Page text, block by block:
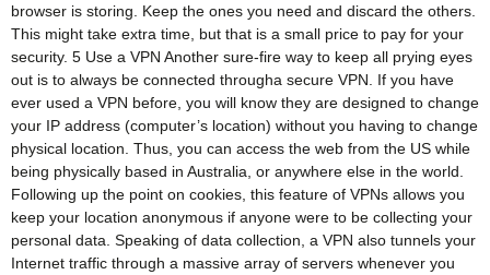
browser is storing. Keep the ones you need and discard the others.
This might take extra time, but that is a small price to pay for your
security. 5 Use a VPN Another sure-fire way to keep all prying eyes
out is to always be connected througha secure VPN. If you have
ever used a VPN before, you will know they are designed to change
your IP address (computer’s location) without you having to change
physical location. Thus, you can access the web from the US while
being physically based in Australia, or anywhere else in the world.
Following up the point on cookies, this feature of VPNs allows you
keep your location anonymous if anyone were to be collecting your
personal data. Speaking of data collection, a VPN also tunnels your
Internet traffic through a massive array of servers whenever you